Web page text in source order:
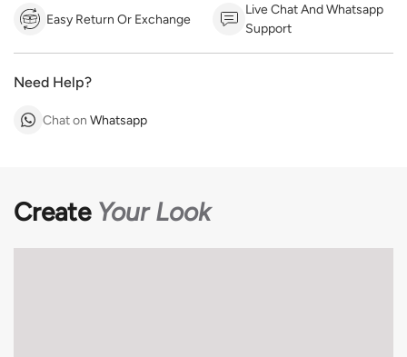
Easy Return Or Exchange
Live Chat And Whatsapp
Support
Need Help?
Chat on Whatsapp
Create Your Look